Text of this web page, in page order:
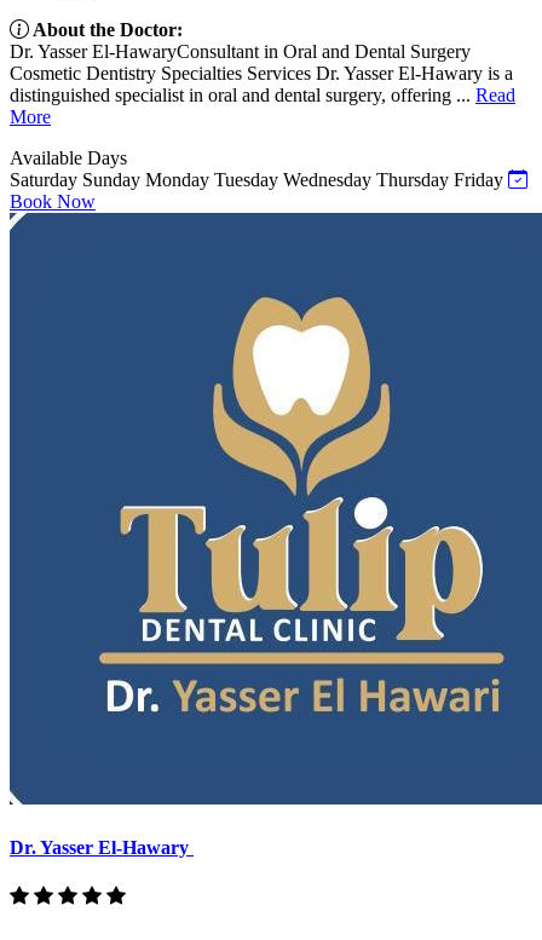
About the Doctor:
Dr. Yasser El-HawaryConsultant in Oral and Dental Surgery
Cosmetic Dentistry Specialties Services Dr. Yasser El-Hawary is a
distinguished specialist in oral and dental surgery, offering ... Read
More
Available Days
Saturday Sunday Monday Tuesday Wednesday Thursday Friday
Book Now
Dr. Yasser El-Hawary